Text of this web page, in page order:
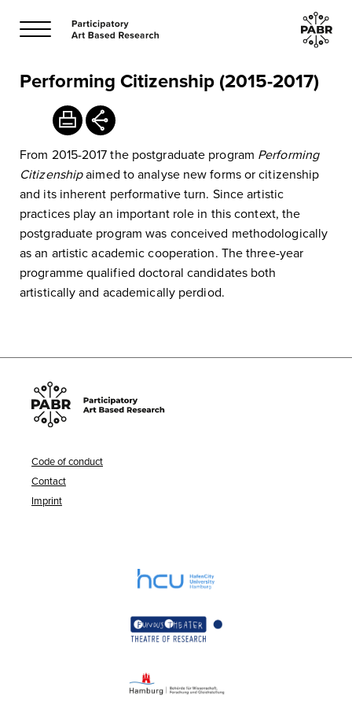
Performing Citizenship (2015-2017)
From 2015-2017 the postgraduate program Performing
Citizenshipaimed to analyse new forms or citizenship
and its inherent performative turn. Since artistic
practices play an important role in this context, the
postgraduate program was conceived methodologically
as an artistic academic cooperation. The three-year
programme qualified doctoral candidates both
artistically and academically perdiod.
Code of conduct
Contact
Imprint